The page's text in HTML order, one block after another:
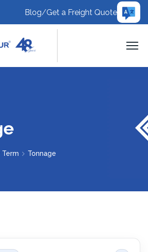
Blog/Get a Freight Quote
Term Tonnage